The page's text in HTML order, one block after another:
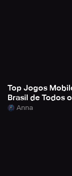
Top Jogos
Brasil de Todos
Anna